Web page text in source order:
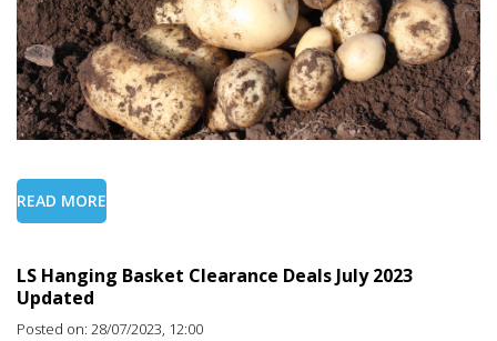
READ MORE
LS Hanging Basket Clearance Deals July 2023
Updated
Posted on: 28/07/2023, 12:00